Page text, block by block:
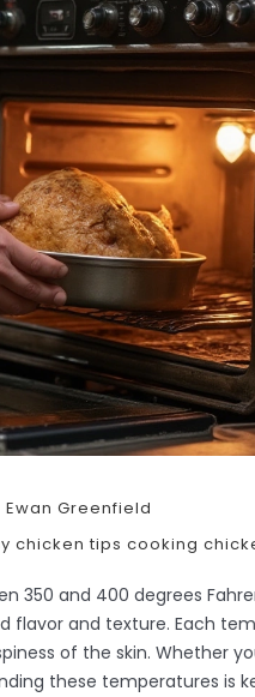
Ewan Greenfield
chicken tips cooking
350 and 400 degrees
flavor and texture. Each
of the skin. Whether
these temperatures is